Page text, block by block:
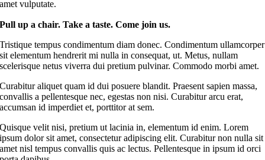
amet vulputate.
Pull up a chair. Take a taste. Come join us.
Tristique tempus condimentum diam donec. Condimentum ullamcorper
sit elementum hendrerit mi nulla in consequat, ut. Metus, nullam
scelerisque netus viverra dui pretium pulvinar. Commodo morbi amet.
Curabitur aliquet quam id dui posuere blandit. Praesent sapien massa,
convallis a pellentesque nec, egestas non nisi. Curabitur arcu erat,
accumsan id imperdiet et, porttitor at sem.
Quisque velit nisi, pretium ut lacinia in, elementum id enim. Lorem
ipsum dolor sit amet, consectetur adipiscing elit. Curabitur non nulla sit
amet nisl tempus convallis quis ac lectus. Pellentesque in ipsum id orci